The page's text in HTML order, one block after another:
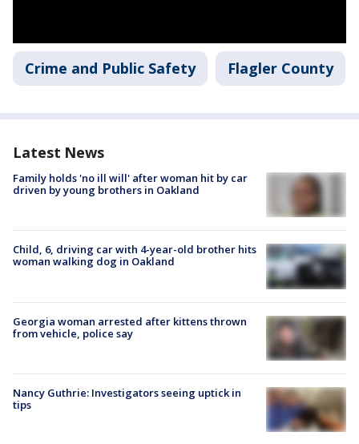
Crime and Public Safety Flagler County
Latest News
Family holds 'no ill will' after woman hit by car
driven by young brothers in Oakland
Child, 6, driving car with 4-year-old brother hits
woman walking dog in Oakland
Georgia woman arrested after kittens thrown
from vehicle, police say
Nancy Guthrie: Investigators seeing uptick in
tips